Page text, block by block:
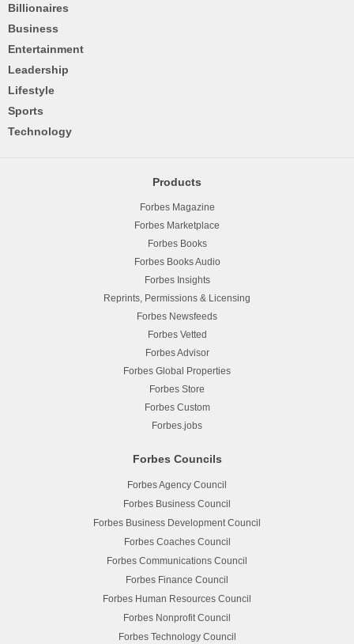
Billionaires
Business
Entertainment
Leadership
Lifestyle
Sports
Technology
Products
Forbes Magazine
Forbes Marketplace
Forbes Books
Forbes Books Audio
Forbes Insights
Reprints, Permissions & Licensing
Forbes Newsfeeds
Forbes Vetted
Forbes Advisor
Forbes Global Properties
Forbes Store
Forbes Custom
Forbes.jobs
Forbes Councils
Forbes Agency Council
Forbes Business Council
Forbes Business Development Council
Forbes Coaches Council
Forbes Communications Council
Forbes Finance Council
Forbes Human Resources Council
Forbes Nonprofit Council
Forbes Technology Council